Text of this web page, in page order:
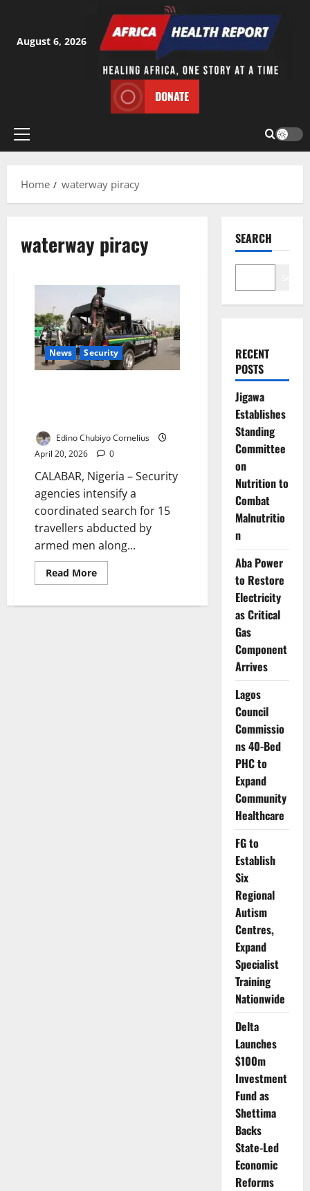
content
August 6, 2026
DONATE
Primary
Home
waterway piracy
waterway piracy
News Security
Edino Chubiyo Cornelius
April 20, 2026
0
CALABAR, Nigeria – Security
agencies intensify a
coordinated search for 15
travellers abducted by
armed men along...
Read MoreRead
more
Forces
SEARCH
RECENT
POSTS
Jigawa
Establishes
Standing
Committee
on
Nutrition to
Combat
Malnutritio
n
Aba Power
to Restore
Electricity
as Critical
Gas
Component
Arrives
Lagos
Council
Commissio
ns 40-Bed
PHC to
Expand
Community
Healthcare
FG to
Establish
Six
Regional
Autism
Centres,
Expand
Specialist
Training
Nationwide
Delta
Launches
$100m
Investment
Fund as
Shettima
Backs
State-Led
Economic
Reforms